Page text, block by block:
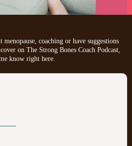
coaching or have suggestions
on The Strong Bones Coach Podcast,
know right here.